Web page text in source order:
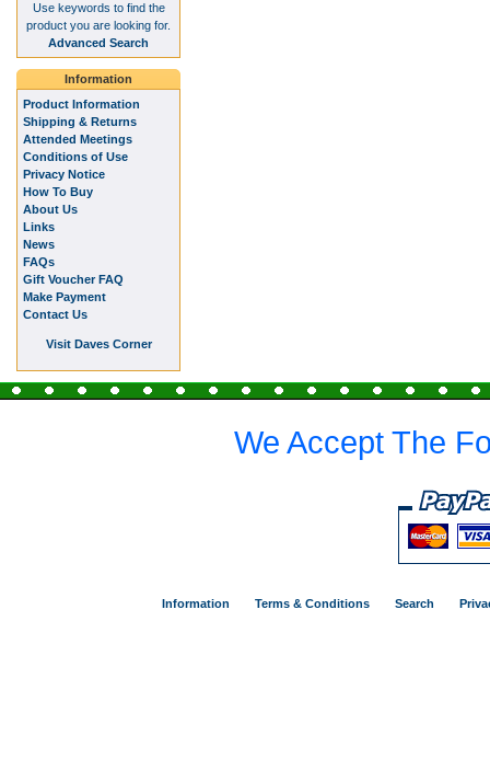
Use keywords to find the
product you are looking for.
Advanced Search
Information
Product Information
Shipping & Returns
Attended Meetings
Conditions of Use
Privacy Notice
How To Buy
About Us
Links
News
FAQs
Gift Voucher FAQ
Make Payment
Contact Us
Visit Daves Corner
We Accept The
Information Terms & Conditions Search